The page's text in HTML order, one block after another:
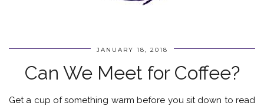
JANUARY 18, 2018
Can We Meet for Coffee?
Get a cup of something warm before you sit down to read